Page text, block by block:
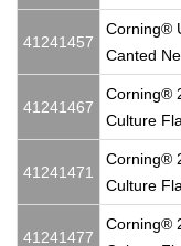
41241457
Corning®
Canted
41241467
Corning®
Culture
41241471
Corning®
Culture
41241477
Corning®